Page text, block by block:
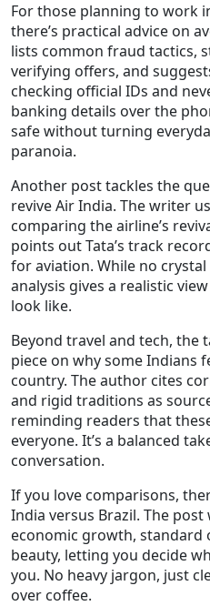
For those planning to work
there’s practical advice on
lists common fraud tactics,
verifying offers, and
checking official IDs and
banking details over the
safe without turning
paranoia.
Another post tackles the
revive Air India. The writer
comparing the airline’s
points out Tata’s track
for aviation. While no
analysis gives a realistic
look like.
Beyond travel and tech, the
piece on why some Indians
country. The author cites
and rigid traditions as
reminding readers that
everyone. It’s a balanced
conversation.
If you love comparisons,
India versus Brazil. The
economic growth, standard
beauty, letting you decide
you. No heavy jargon, just
over coffee.